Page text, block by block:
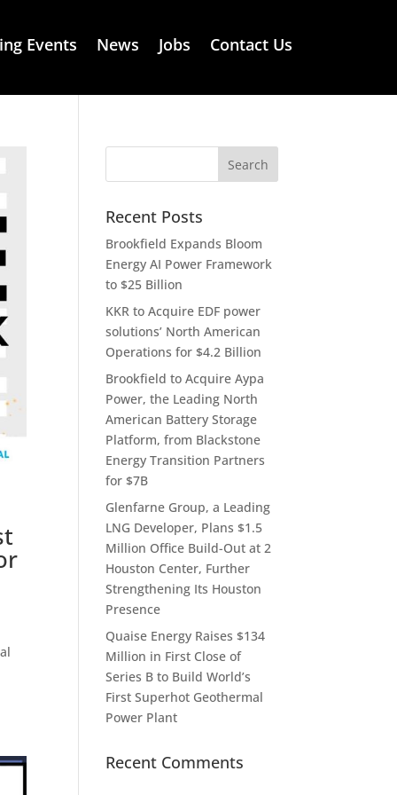
Events News Jobs Contact Us
Recent Posts
Brookfield Expands Bloom
Energy AI Power Framework
to $25 Billion
KKR to Acquire EDF power
solutions’ North American
Operations for $4.2 Billion
Brookfield to Acquire Aypa
Power, the Leading North
American Battery Storage
Platform, from Blackstone
Energy Transition Partners
for $7B
Glenfarne Group, a Leading
LNG Developer, Plans $1.5
Million Office Build-Out at 2
Houston Center, Further
Strengthening Its Houston
Presence
Quaise Energy Raises $134
Million in First Close of
Series B to Build World’s
First Superhot Geothermal
Power Plant
Recent Comments